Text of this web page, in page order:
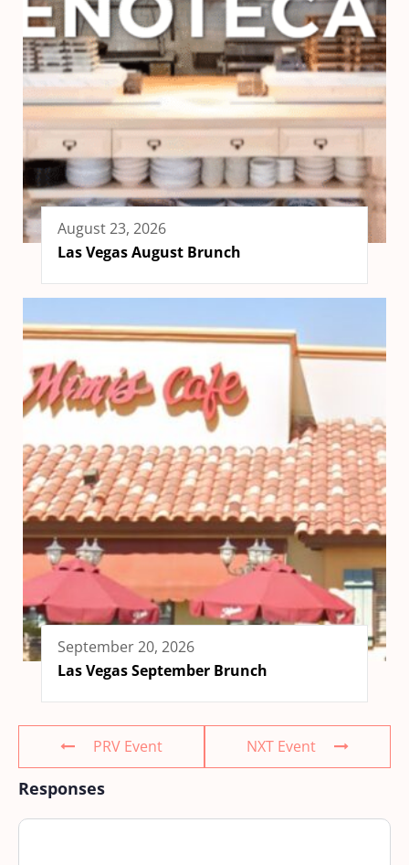
August 23, 2026
Las Vegas August Brunch
September 20, 2026
Las Vegas September Brunch
PRV Event NXT Event
Responses